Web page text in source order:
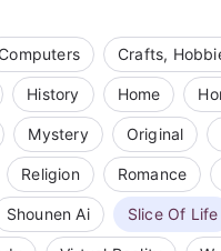
Crafts,
History Home
Mystery Original
Religion Romance
Shounen Ai Slice Of Life